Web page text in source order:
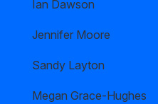
Ian Dawson
Jennifer Moore
Sandy Layton
Megan Grace-Hughes